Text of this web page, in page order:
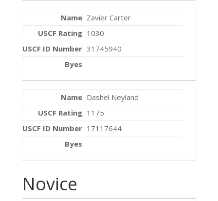
Zavier Carter
1030
31745940
Dashel Neyland
1175
17117644
Novice